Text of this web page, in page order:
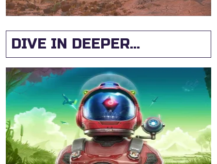
DIVE IN DEEPER...